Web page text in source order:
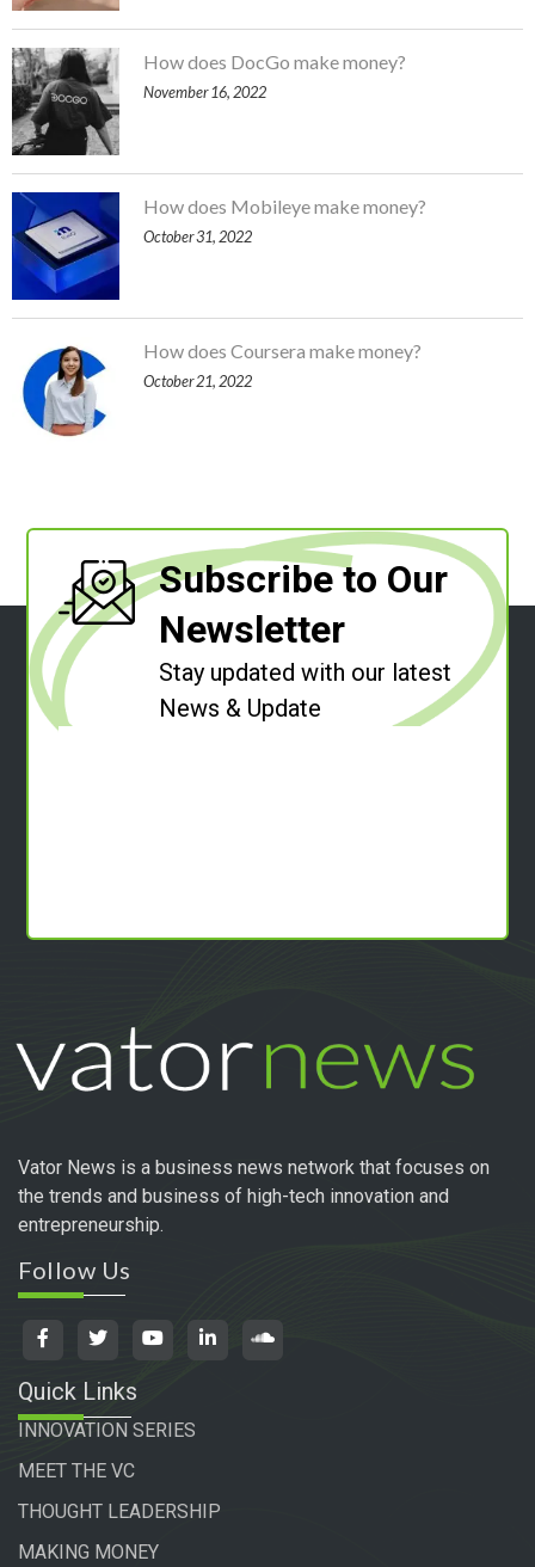
How does DocGo make money?
November 16, 2022
How does Mobileye make money?
October 31, 2022
How does Coursera make money?
October 21, 2022
Subscribe to Our
Newsletter
Stay updated with our latest
News & Update
Vator News is a business news network that focuses on
the trends and business of high-tech innovation and
entrepreneurship.
Follow Us
Quick Links
INNOVATION SERIES
MEET THE VC
THOUGHT LEADERSHIP
MAKING MONEY